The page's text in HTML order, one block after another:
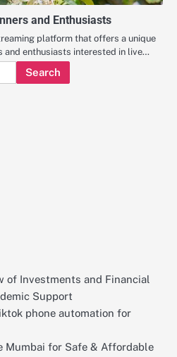
and Enthusiasts
platform that offers a unique
and enthusiasts interested in live…
of Investments and Financial
Support
phone automation for
Mumbai for Safe & Affordable